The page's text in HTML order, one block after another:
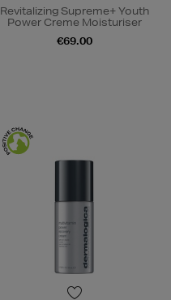
Revitalizing Supreme+ Youth
Power Creme Moisturiser
€69.00